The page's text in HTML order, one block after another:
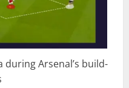
Arsenal’s build-